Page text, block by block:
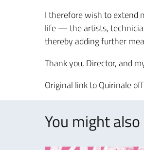
I therefore wish to extend
life — the artists,
thereby adding further
Thank you, Director, and
Original link to Quirinale
You might